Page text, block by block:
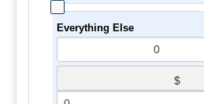
Everything Else
$